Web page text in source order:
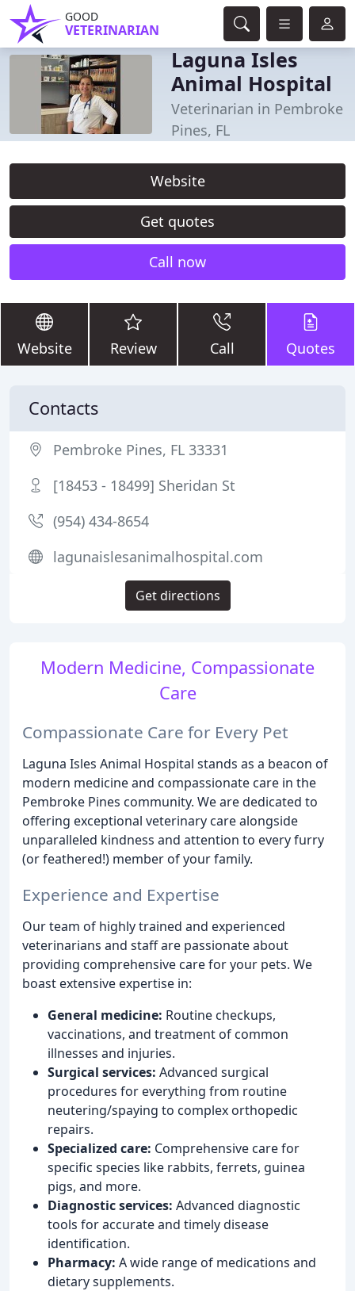
GOOD
VETERINARIAN
Laguna Isles
Animal Hospital
Veterinarian in Pembroke
Pines, FL
Website
Get quotes
Call now
Website Review Call Quotes
Modern Medicine, Compassionate
Care
Compassionate Care for Every Pet
Laguna Isles Animal Hospital stands as a beacon of
modern medicine and compassionate care in the
Pembroke Pines community. We are dedicated to
offering exceptional veterinary care alongside
unparalleled kindness and attention to every furry
(or feathered!) member of your family.
Experience and Expertise
Our team of highly trained and experienced
veterinarians and staff are passionate about
providing comprehensive care for your pets. We
boast extensive expertise in:
General medicine: Routine checkups,
vaccinations, and treatment of common
illnesses and injuries.
Surgical services: Advanced surgical
procedures for everything from routine
neutering/spaying to complex orthopedic
repairs.
Specialized care: Comprehensive care for
specific species like rabbits, ferrets, guinea
pigs, and more.
Diagnostic services: Advanced diagnostic
tools for accurate and timely disease
identification.
Pharmacy: A wide range of medications and
dietary supplements.
Contacts
Pembroke Pines, FL 33331
[18453 - 18499] Sheridan St
(954) 434-8654
lagunaislesanimalhospital.com
Get directions